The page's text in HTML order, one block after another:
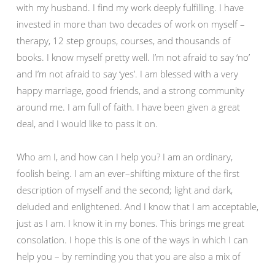
with my husband. I find my work deeply fulfilling. I have
invested in more than two decades of work on myself –
therapy, 12 step groups, courses, and thousands of
books. I know myself pretty well. I’m not afraid to say ‘no’
and I’m not afraid to say ‘yes’. I am blessed with a very
happy marriage, good friends, and a strong community
around me. I am full of faith. I have been given a great
deal, and I would like to pass it on.
Who am I, and how can I help you? I am an ordinary,
foolish being. I am an ever–shifting mixture of the first
description of myself and the second; light and dark,
deluded and enlightened. And I know that I am acceptable,
just as I am. I know it in my bones. This brings me great
consolation. I hope this is one of the ways in which I can
help you – by reminding you that you are also a mix of